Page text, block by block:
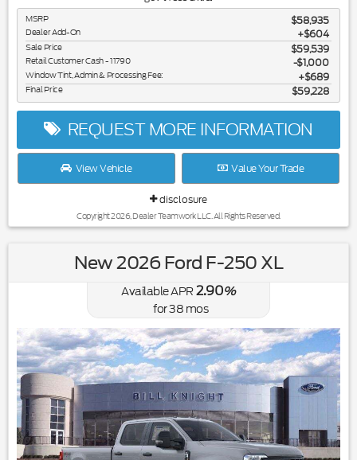
MSRP $58,935
Dealer Add-On +$604
Sale Price $59,539
Retail Customer Cash - 11790 $1,000
Window Tint, Admin & Processing Fee: $689
Final Price $59,228
REQUEST MORE INFORMATION
View Vehicle Value Your Trade
disclosure
Copyright 2026, Dealer Teamwork LLC. All Rights Reserved.
New 2026 Ford F-250 XL
Available APR2.90%
for38 mos